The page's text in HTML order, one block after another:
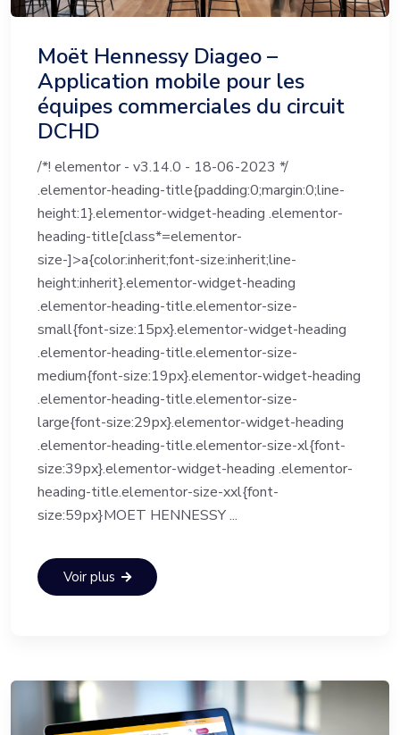
Moët Hennessy Diageo –
Application mobile pour les
équipes commerciales du circuit
DCHD
/*! elementor - v3.14.0 - 18-06-2023 */
.elementor-heading-title{padding:0;margin:0;line-
height:1}.elementor-widget-heading .elementor-
heading-title[class*=elementor-
size-]>a{color:inherit;font-size:inherit;line-
height:inherit}.elementor-widget-heading
.elementor-heading-title.elementor-size-
small{font-size:15px}.elementor-widget-heading
.elementor-heading-title.elementor-size-
medium{font-size:19px}.elementor-widget-heading
.elementor-heading-title.elementor-size-
large{font-size:29px}.elementor-widget-heading
.elementor-heading-title.elementor-size-xl{font-
size:39px}.elementor-widget-heading .elementor-
heading-title.elementor-size-xxl{font-
size:59px}MOET HENNESSY ...
Voir plus